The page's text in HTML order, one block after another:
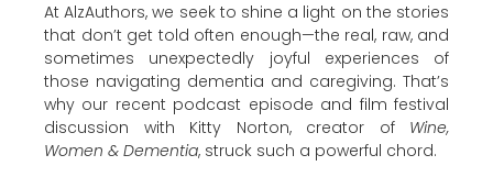
At AlzAuthors, we seek to shine a light on the stories
that don’t get told often enough—the real, raw, and
sometimes unexpectedly joyful experiences of
those navigating dementia and caregiving. That’s
why our recent podcast episode and film festival
discussion with Kitty Norton, creator of Wine,
Women & Dementia, struck such a powerful chord.